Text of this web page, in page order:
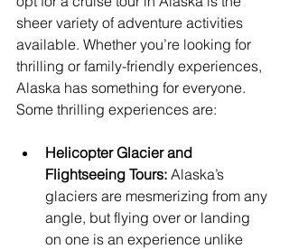
sheer variety of adventure activities
available. Whether you’re looking for
thrilling or family-friendly experiences,
Alaska has something for everyone.
Some thrilling experiences are:
Helicopter Glacier and
Flightseeing Tours: Alaska’s
glaciers are mesmerizing from any
angle, but flying over or landing
on one is an experience unlike